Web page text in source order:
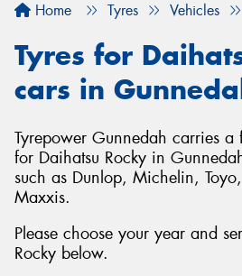
Home Tyres Vehicles
Tyres for
cars in
Tyrepower Gunnedah carries a
for Daihatsu Rocky in
such as Dunlop, Michelin,
Maxxis.
Please choose your year and
Rocky below.
Your details